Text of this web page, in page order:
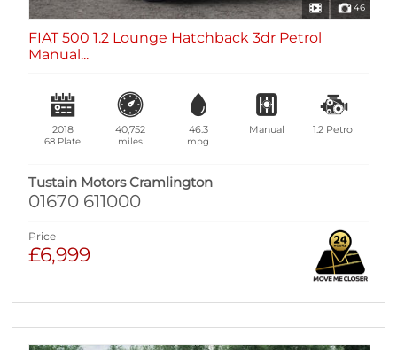
46
FIAT 500 1.2 Lounge Hatchback 3dr Petrol
Manual...
2018
68 Plate
40,752
miles
46.3
mpg
Manual 1.2 Petrol
Tustain Motors Cramlington
01670 611000
Price
£6,999